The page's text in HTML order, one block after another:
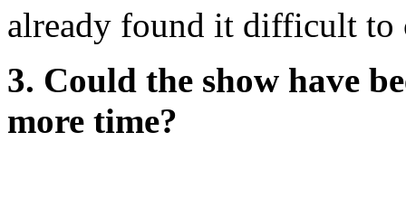
already found it difficult to
3. Could the show have
more time?